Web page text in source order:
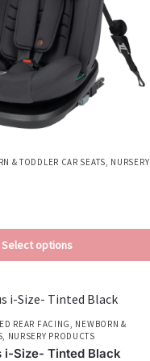
& TODDLER CAR SEATS, NURSERY
Select options
REAR FACING, NEWBORN &
, NURSERY PRODUCTS
i-Size- Tinted Black